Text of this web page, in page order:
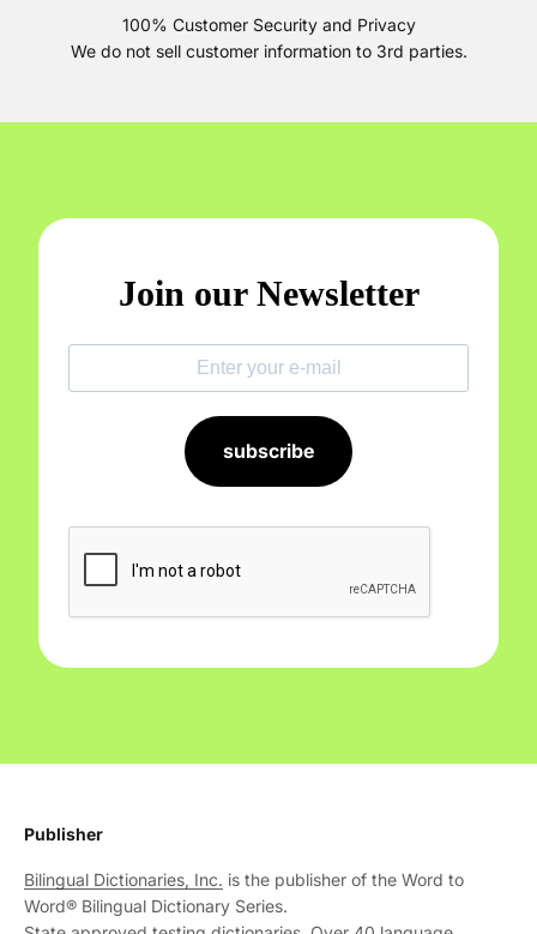
100% Customer Security and Privacy
We do not sell customer information to 3rd parties.
Join our Newsletter
subscribe
Publisher
Bilingual Dictionaries, Inc. is the publisher of the Word to
Word® Bilingual Dictionary Series.